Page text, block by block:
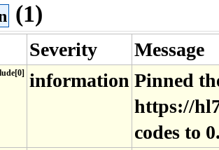
(1)
Severity Message
information Pinned
https://
codes to